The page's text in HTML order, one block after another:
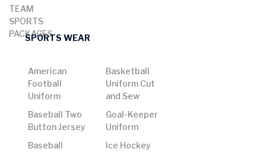
TEAM
SPORTS
PACKAGES
SPORTS WEAR
American
Football
Uniform
Baseball Two
Button Jersey
Baseball
Basketball
Uniform Cut
and Sew
Goal-Keeper
Uniform
Ice Hockey